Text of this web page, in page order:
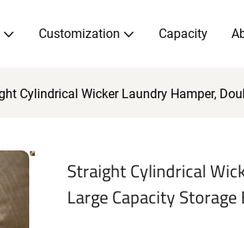
Customization Capacity
Cylindrical Wicker Laundry Hamper,
Straight Cylindrical
Large Capacity Storage